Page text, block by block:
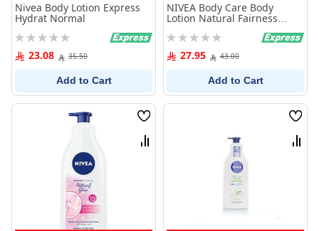
Nivea Body Lotion Express
Hydrat Normal
Rating:
0%23.08 35.50
Add to Cart
NIVEA Body Care Body
Lotion Natural Fairness
Rating:
0%27.95 43.00
Add to Cart
Wish
List
Compare
Wish
List